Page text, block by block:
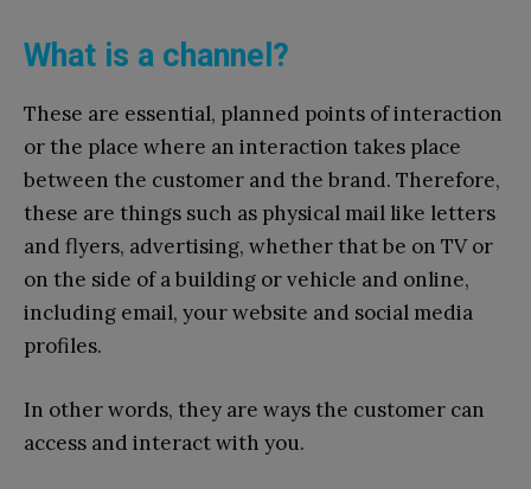
What is a channel?
These are essential, planned points of interaction
or the place where an interaction takes place
between the customer and the brand. Therefore,
these are things such as physical mail like letters
and flyers, advertising, whether that be on TV or
on the side of a building or vehicle and online,
including email, your website and social media
profiles.
In other words, they are ways the customer can
access and interact with you.